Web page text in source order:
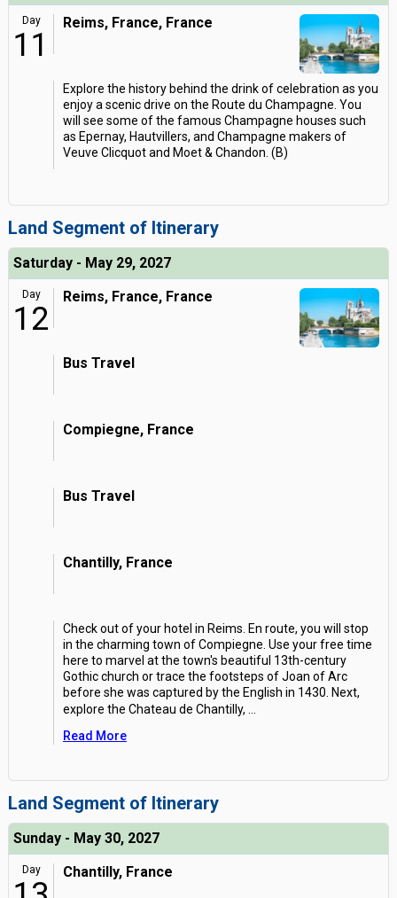
Day
11
Reims, France, France
Explore the history behind the drink of celebration as you
enjoy a scenic drive on the Route du Champagne. You
will see some of the famous Champagne houses such
as Epernay, Hautvillers, and Champagne makers of
Veuve Clicquot and Moet & Chandon. (B)
Land Segment of Itinerary
Saturday - May 29, 2027
Day
12
Reims, France, France
Bus Travel
Compiegne, France
Bus Travel
Chantilly, France
Check out of your hotel in Reims. En route, you will stop
in the charming town of Compiegne. Use your free time
here to marvel at the town's beautiful 13th-century
Gothic church or trace the footsteps of Joan of Arc
before she was captured by the English in 1430. Next,
explore the Chateau de Chantilly,
Read More
Land Segment of Itinerary
Sunday - May 30, 2027
Day Chantilly, France